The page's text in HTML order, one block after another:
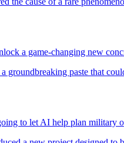
a game-changing new
to let AI help plan military